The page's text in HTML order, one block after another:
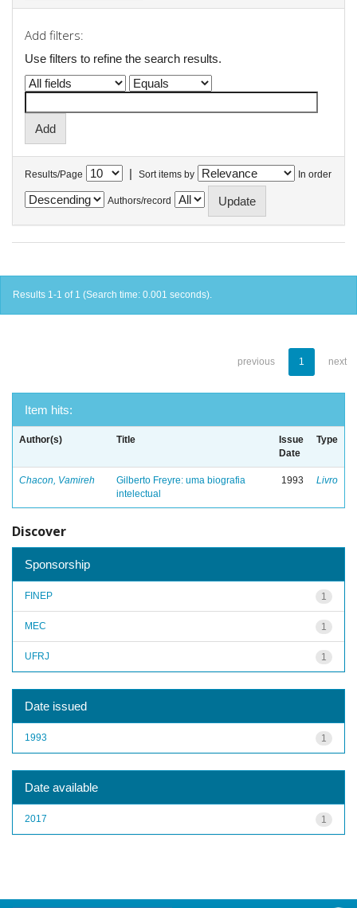
Add filters:
Use filters to refine the search results.
Results/Page | Sort items by In order
Authors/record
Results 1-1 of 1 (Search time: 0.001 seconds).
previous 1 next
Item hits:
Author(s) Title
Issue
Date
Type
Chacon, Vamireh
Gilberto Freyre: uma biografia
intelectual
1993 Livro
Discover
Sponsorship
1
FINEP
1
MEC
1
UFRJ
Date issued
1
1993
Date available
1
2017